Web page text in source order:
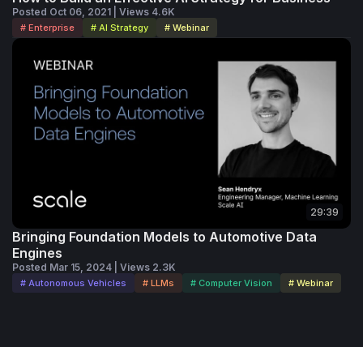
Posted Oct 06, 2021 | Views 4.6K
# Enterprise # AI Strategy # Webinar
29:39
Bringing Foundation Models to Automotive Data
Engines
Posted Mar 15, 2024 | Views 2.3K
# Autonomous Vehicles # LLMs # Computer Vision # Webinar